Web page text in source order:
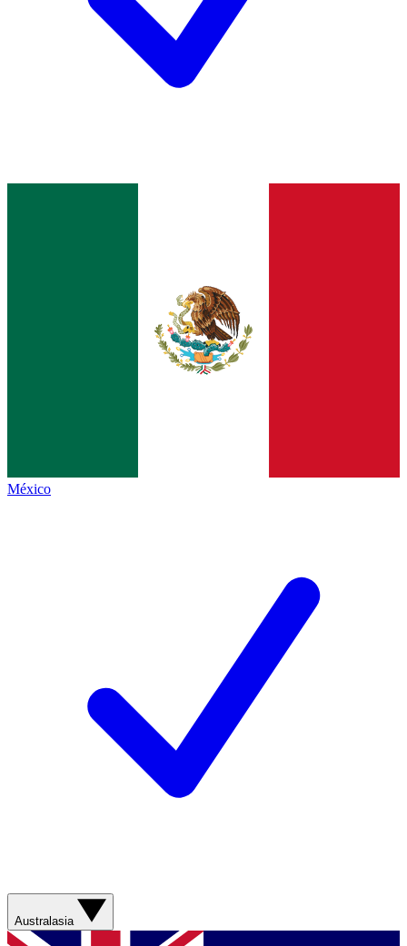
México
Australasia